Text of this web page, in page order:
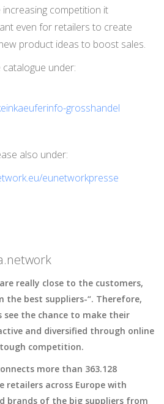
competition it
even for retailers to create
product ideas to boost sales.
under:
grosshandel
also under:
eunetworkpresse
really close to the customers,
best suppliers-“. Therefore,
the chance to make their
and diversified through online
competition.
more than 363.128
retailers across Europe with
brands of the big suppliers from